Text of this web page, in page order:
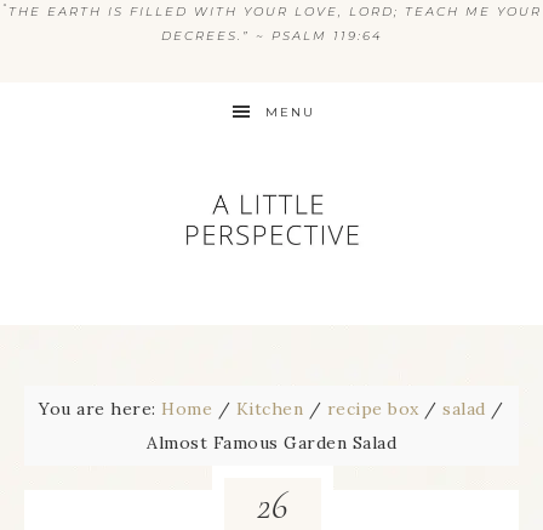
“ THE EARTH IS FILLED WITH YOUR LOVE, LORD; TEACH ME YOUR
DECREES.” ~ PSALM 119:64
MENU
You are here: Home / Kitchen / recipe box / salad /
Almost Famous Garden Salad
26